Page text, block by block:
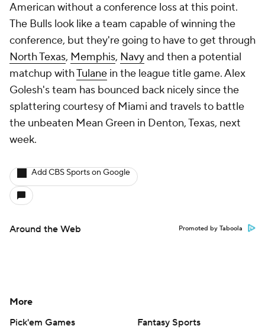
American without a conference loss at this point.
The Bulls look like a team capable of winning the
conference, but they're going to have to get through
North Texas, Memphis, Navyand then a potential
matchup withTulane in the league title game. Alex
Golesh's team has bounced back nicely since the
splattering courtesy of Miami and travels to battle
the unbeaten Mean Green in Denton, Texas, next
week.
Add CBS Sports on Google
Around the Web Promoted by Taboola
More
Pick'em Games
Fantasy Sports